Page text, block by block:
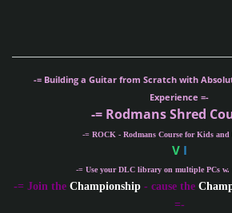
-= Building a Guitar from Scratch with
Experience =-
-= Rodmans Shred
-= ROCK - Rodmans Course for Kids and
VI
-= Use your DLC library on multiple PCs w.
-= Join the Championship - cause the
=-